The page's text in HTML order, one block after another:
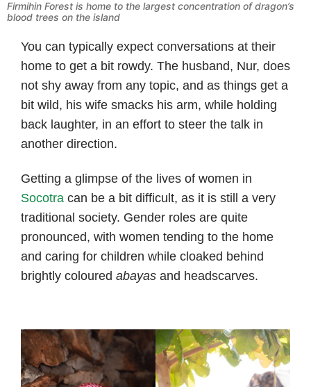
Firmihin Forest is home to the largest concentration of dragon’s
blood trees on the island
You can typically expect conversations at their
home to get a bit rowdy. The husband, Nur, does
not shy away from any topic, and as things get a
bit wild, his wife smacks his arm, while holding
back laughter, in an effort to steer the talk in
another direction.
Getting a glimpse of the lives of women in
Socotra can be a bit difficult, as it is still a very
traditional society. Gender roles are quite
pronounced, with women tending to the home
and caring for children while cloaked behind
brightly coloured abayas and headscarves.